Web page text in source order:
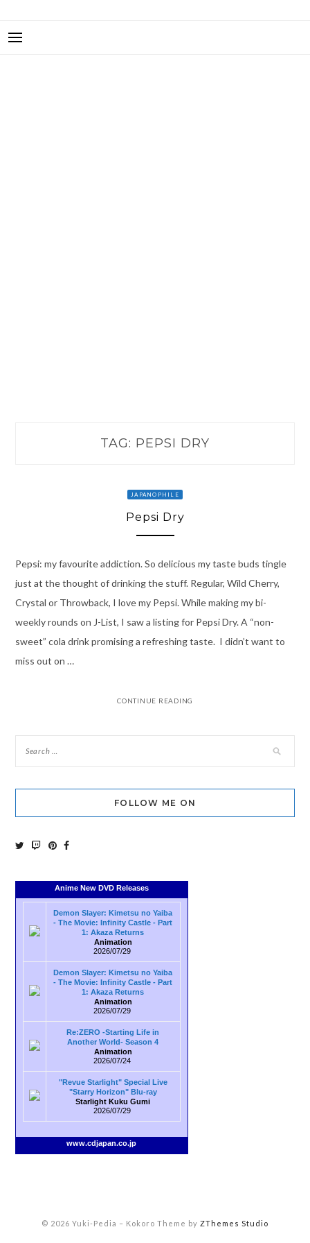
TAG: PEPSI DRY
JAPANOPHILE
Pepsi Dry
Pepsi: my favourite addiction. So delicious my taste buds tingle
just at the thought of drinking the stuff. Regular, Wild Cherry,
Crystal or Throwback, I love my Pepsi. While making my bi-
weekly rounds on J-List, I saw a listing for Pepsi Dry. A “non-
sweet” cola drink promising a refreshing taste. I didn’t want to
miss out on …
CONTINUE READING
FOLLOW ME ON
Anime New DVD Releases
Demon Slayer: Kimetsu no Yaiba
- The Movie: Infinity Castle - Part
1: Akaza Returns
Animation
2026/07/29
Demon Slayer: Kimetsu no Yaiba
- The Movie: Infinity Castle - Part
1: Akaza Returns
Animation
2026/07/29
Re:ZERO -Starting Life in
Another World- Season 4
Animation
2026/07/24
"Revue Starlight" Special Live
"Starry Horizon" Blu-ray
Starlight Kuku Gumi
2026/07/29
www.cdjapan.co.jp
© 2026 Yuki-Pedia – Kokoro Theme by ZThemes Studio